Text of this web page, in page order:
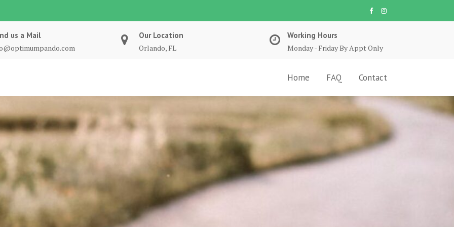
us a Mail
Our Location
Orlando, FL
Working Hours
Monday - Friday By Appt Only
Home FAQ Contact